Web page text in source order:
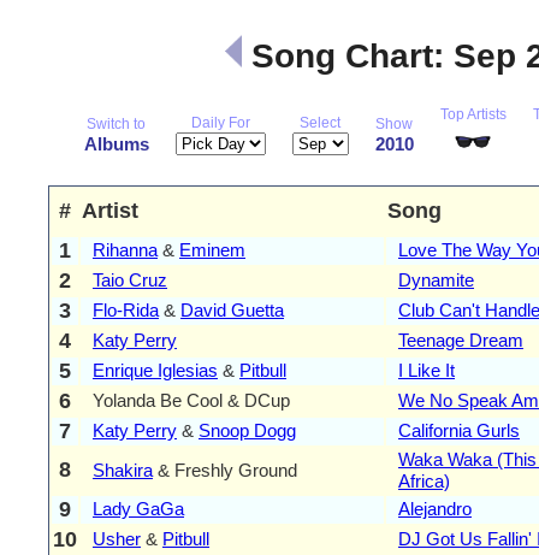
Song Chart: Sep
Switch to
Albums
Daily For Select Show
2010
Top Artists
# Artist
Song
1
Rihanna & Eminem Love The Way
2 Taio Cruz Dynamite
3 Flo-Rida & David Guetta Club Can't
4 Katy Perry Teenage Dream
5 Enrique Iglesias & Pitbull I Like It
6 Yolanda Be Cool & DCup We No Speak
7 Katy Perry & Snoop Dogg California Gurls
8 Shakira & Freshly Ground
Waka Waka
Africa)
9 Lady GaGa Alejandro
10 Usher & Pitbull DJ Got Us Fallin'